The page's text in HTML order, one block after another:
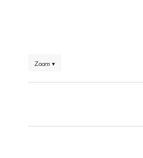
Zoom ▾